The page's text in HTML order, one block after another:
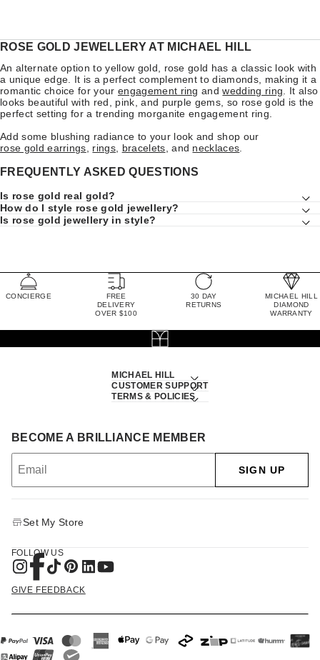
ROSE GOLD JEWELLERY AT MICHAEL HILL
An alternate option to yellow gold, rose gold has a classic look with
a unique edge. It is a perfect complement to diamonds, making it a
romantic choice for yourengagement ring andwedding ring . It also
looks beautiful with red, pink, and purple gems, so rose gold is the
perfect setting for a trending morganite engagement ring.
Add some blushing radiance to your look and shop our
rose gold earrings
rings bracelets , and necklaces
FREQUENTLY ASKED QUESTIONS
Is rose gold real gold?
How do I style rose gold jewellery?
Is rose gold jewellery in style?
CONCIERGE
FREE
DELIVERY
OVER $100
30 DAY
RETURNS
MICHAEL HILL
DIAMOND
WARRANTY
MICHAEL HILL
CUSTOMER SUPPORT
TERMS & POLICIES
BECOME A BRILLIANCE MEMBER
SIGN UP
Set My Store
FOLLOW US
GIVE FEEDBACK